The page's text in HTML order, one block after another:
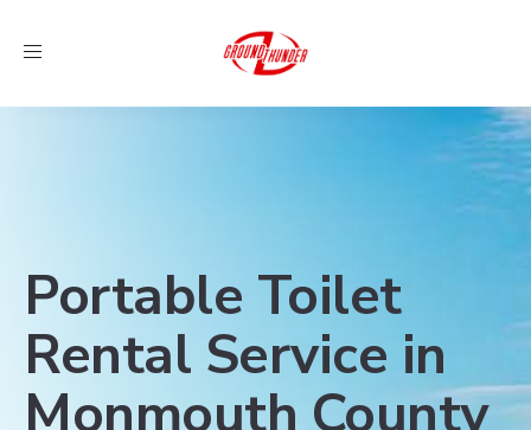
Toggle
Portable Toilet
Rental Service in
Monmouth County